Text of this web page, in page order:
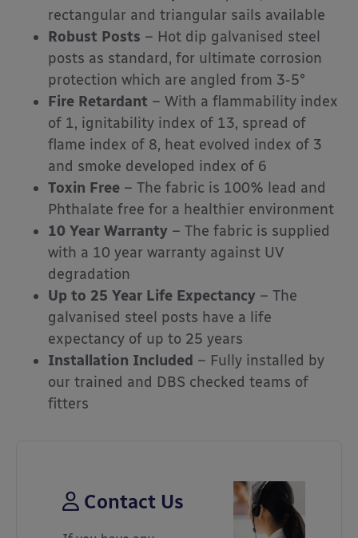
rectangular and triangular sails available
Robust Posts – Hot dip galvanised steel
posts as standard, for ultimate corrosion
protection which are angled from 3-5°
Fire Retardant – With a flammability index
of 1, ignitability index of 13, spread of
flame index of 8, heat evolved index of 3
and smoke developed index of 6
Toxin Free – The fabric is 100% lead and
Phthalate free for a healthier environment
10 Year Warranty – The fabric is supplied
with a 10 year warranty against UV
degradation
Up to 25 Year Life Expectancy – The
galvanised steel posts have a life
expectancy of up to 25 years
Installation Included – Fully installed by
our trained and DBS checked teams of
fitters
Contact Us